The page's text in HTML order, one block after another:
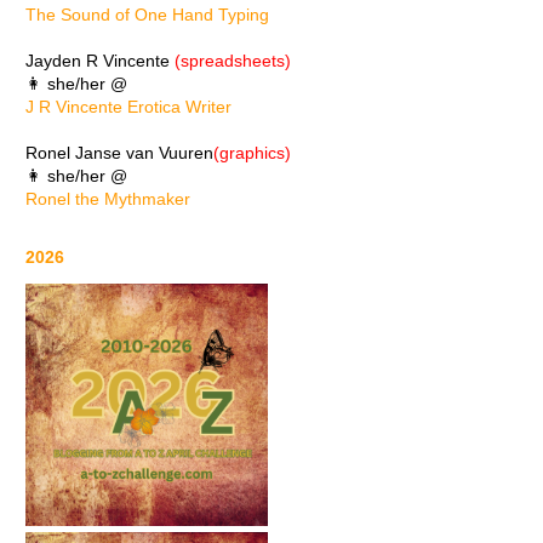
The Sound of One Hand Typing
Jayden R Vincente (spreadsheets)
👩 she/her @
J R Vincente Erotica Writer
Ronel Janse van Vuuren(graphics)
👩 she/her @
Ronel the Mythmaker
2026